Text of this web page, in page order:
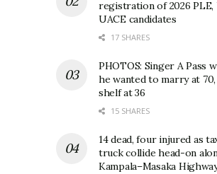
registration of 2026 PLE,
UACE candidates
17 SHARES
PHOTOS: Singer A Pass
he wanted to marry at
shelf at 36
15 SHARES
14 dead, four injured as
truck collide head-on
Kampala–Masaka